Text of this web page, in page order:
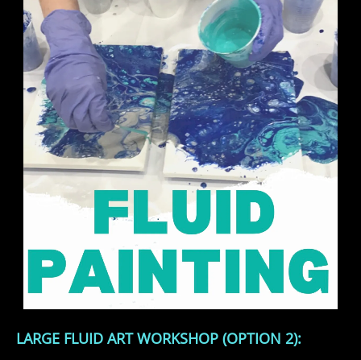
LARGE FLUID ART WORKSHOP (OPTION 2):